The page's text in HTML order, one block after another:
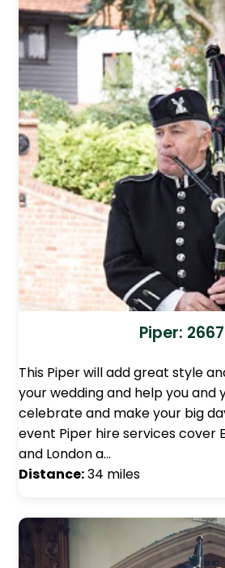
Piper: 2667
This Piper will add great style
your wedding and help you and
celebrate and make your big
event Piper hire services cover
and London a…
Distance:34 miles